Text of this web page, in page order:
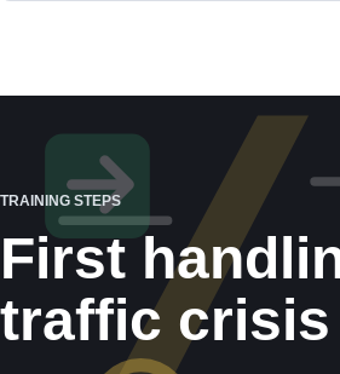
TRAINING STEPS
First
traffic crisis